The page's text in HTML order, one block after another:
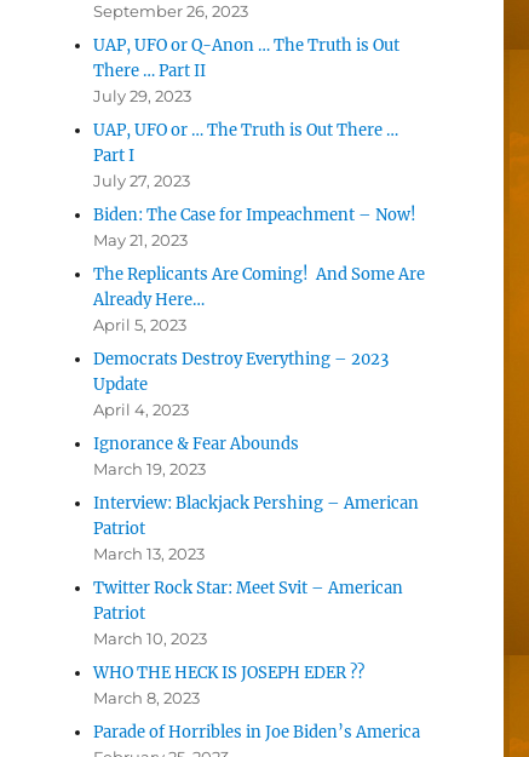
September 26, 2023
UAP, UFO or Q-Anon … The Truth is Out
There … Part II
July 29, 2023
UAP, UFO or … The Truth is Out There …
Part I
July 27, 2023
Biden: The Case for Impeachment – Now!
May 21, 2023
The Replicants Are Coming! And Some Are
Already Here…
April 5, 2023
Democrats Destroy Everything – 2023
Update
April 4, 2023
Ignorance & Fear Abounds
March 19, 2023
Interview: Blackjack Pershing – American
Patriot
March 13, 2023
Twitter Rock Star: Meet Svit – American
Patriot
March 10, 2023
WHO THE HECK IS JOSEPH EDER ??
March 8, 2023
Parade of Horribles in Joe Biden’s America